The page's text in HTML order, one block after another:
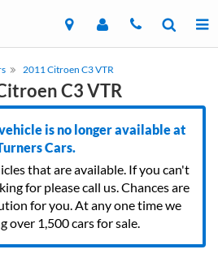
2011 Citroen C3 VTR
C3 VTR
is no longer available at
Cars.
that are available. If you can't
for please call us. Chances are
for you. At any one time we
over 1,500 cars for sale.